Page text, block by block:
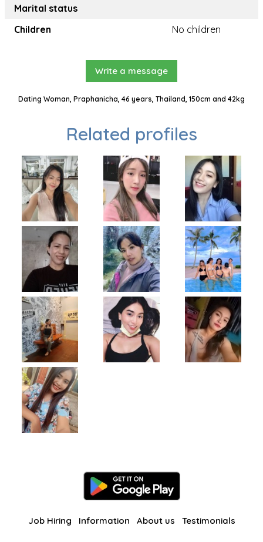
Marital status
Children
No children
Write a message
Dating Woman, Praphanicha, 46 years, Thailand, 150cm and 42kg
Related profiles
Job Hiring Information About us Testimonials